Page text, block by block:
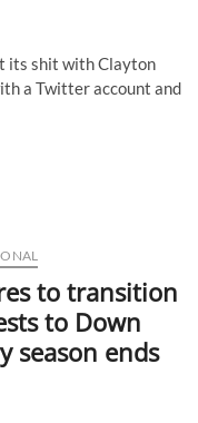
its shit with Clayton
a Twitter account and
to transition
to Down
season ends